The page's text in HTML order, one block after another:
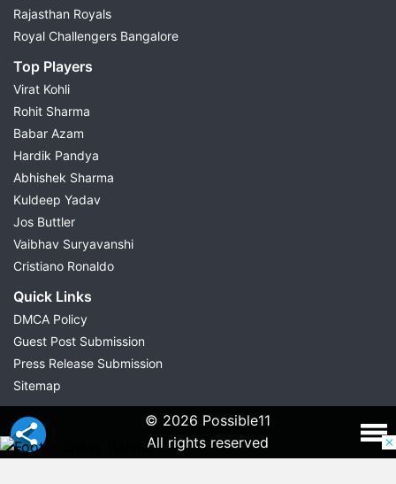
Rajasthan Royals
Royal Challengers Bangalore
Top Players
Virat Kohli
Rohit Sharma
Babar Azam
Hardik Pandya
Abhishek Sharma
Kuldeep Yadav
Jos Buttler
Vaibhav Suryavanshi
Cristiano Ronaldo
Quick Links
DMCA Policy
Guest Post Submission
Press Release Submission
Sitemap
© 2026 Possible11
All rights reserved